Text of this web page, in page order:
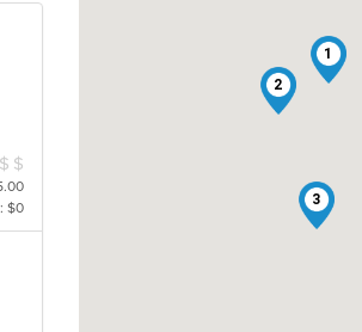
Item Cost: $6
$ $
$0
1
2
3